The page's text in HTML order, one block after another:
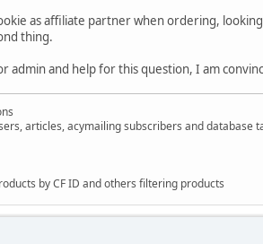
as affiliate partner when ordering,
thing.
and help for this question, I am
articles, acymailing subscribers and database
by CF ID and others filtering products